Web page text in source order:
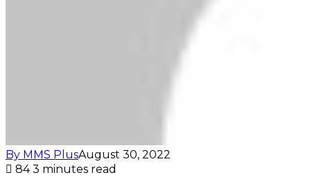
By MMS PlusAugust 30, 2022
843 minutes read